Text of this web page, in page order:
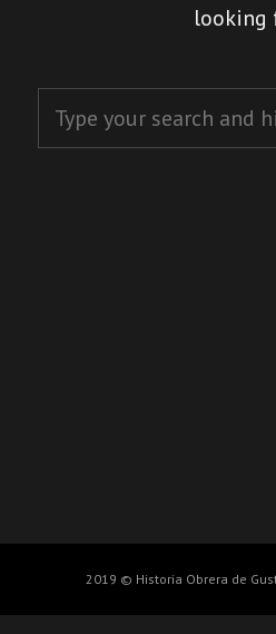
looking
2019 © Historia Obrera de